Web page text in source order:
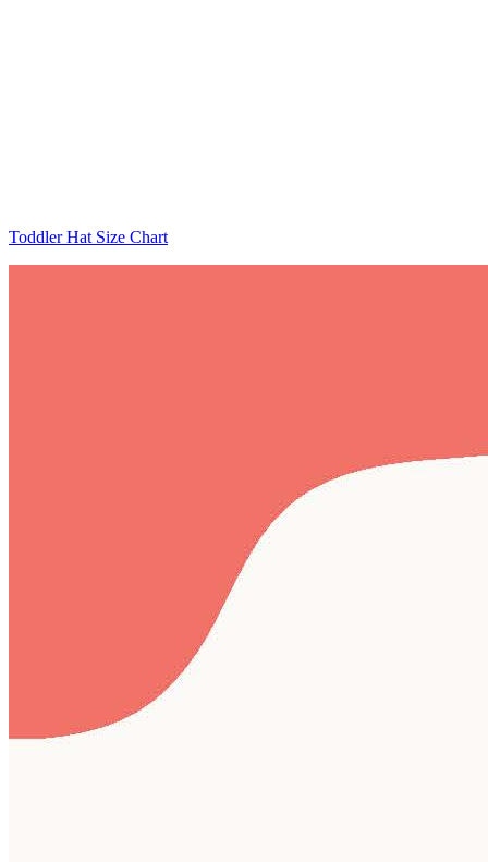
Toddler Hat Size Chart